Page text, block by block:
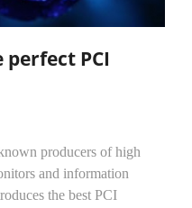
PCI
producers of high
and information
the best PCI